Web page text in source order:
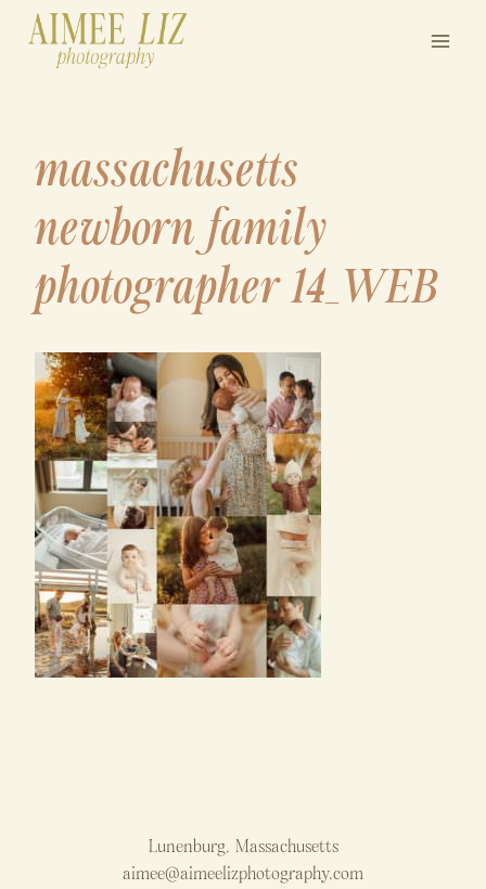
massachusetts
newborn family
photographer 14_WEB
Lunenburg, Massachusetts
aimee@aimeelizphotography.com